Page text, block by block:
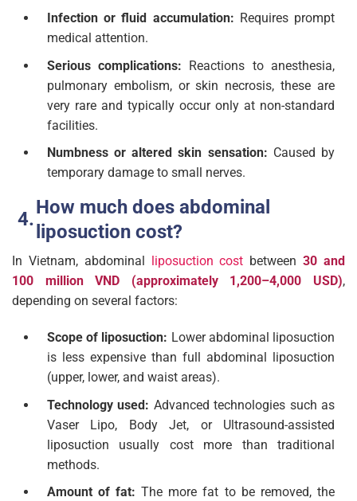
Infection or fluid accumulation: Requires prompt
medical attention.
Serious complications: Reactions to anesthesia,
pulmonary embolism, or skin necrosis, these are
very rare and typically occur only at non-standard
facilities.
Numbness or altered skin sensation: Caused by
temporary damage to small nerves.
How much does abdominal
liposuction cost?
In Vietnam, abdominal liposuction cost between30 and
100 million VND (approximately 1,200–4,000 USD),
depending on several factors:
Scope of liposuction: Lower abdominal liposuction
is less expensive than full abdominal liposuction
(upper, lower, and waist areas).
Technology used: Advanced technologies such as
Vaser Lipo, Body Jet, or Ultrasound-assisted
liposuction usually cost more than traditional
methods.
Amount of fat: The more fat to be removed, the